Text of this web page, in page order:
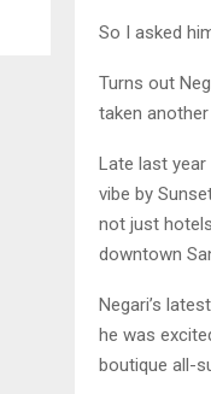
So I asked
Turns out
taken
Late last year
vibe by
not just
downtown
Negari’s
he was
boutique all-